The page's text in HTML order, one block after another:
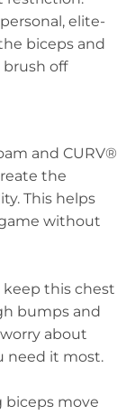
elite-
biceps and
off
and CURV®
the
This helps
without
this chest
bumps and
about
need it most.
biceps move